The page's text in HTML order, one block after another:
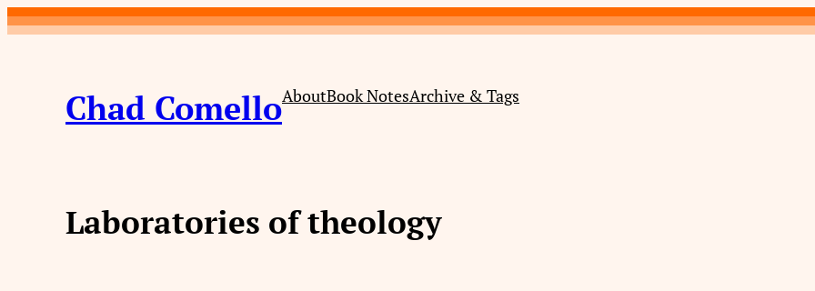
Skip
Chad ComelloAboutBook NotesArchive & Tags
Laboratories of theology